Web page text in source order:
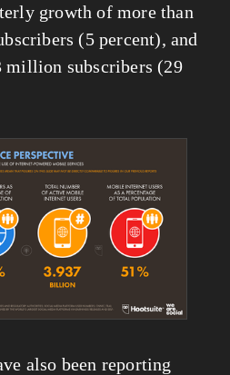
growth of more than
(5 percent), and
million subscribers (29
View
fullsize
also been reporting